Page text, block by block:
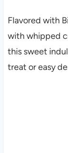
Flavored with
with whipped
this sweet
treat or easy